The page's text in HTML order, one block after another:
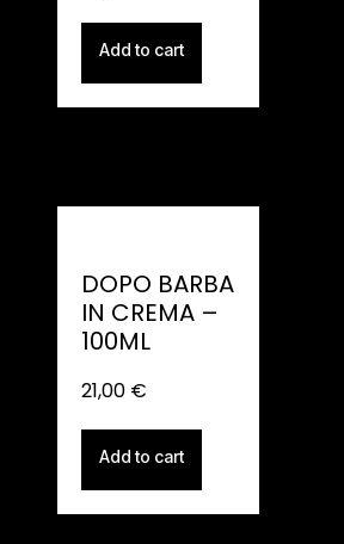
Add to cart
DOPO BARBA
IN CREMA –
100ML
21,00 €
Add to cart